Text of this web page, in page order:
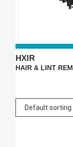
HXIR
HAIR & LINT